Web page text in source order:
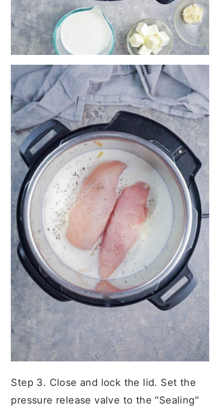
Step 3. Close and lock the lid. Set the
pressure release valve to the "Sealing"